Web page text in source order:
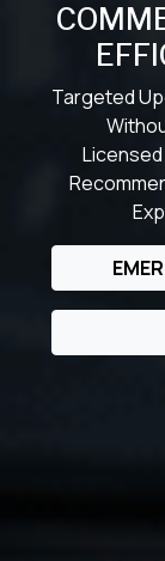
Targeted
Licensed